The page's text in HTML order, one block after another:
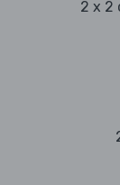
2 x 2